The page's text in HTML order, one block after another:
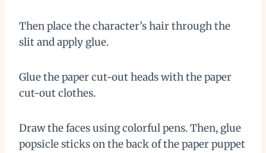
Then place the character’s hair through the
slit and apply glue.
Glue the paper cut-out heads with the paper
cut-out clothes.
Draw the faces using colorful pens. Then, glue
popsicle sticks on the back of the paper puppet